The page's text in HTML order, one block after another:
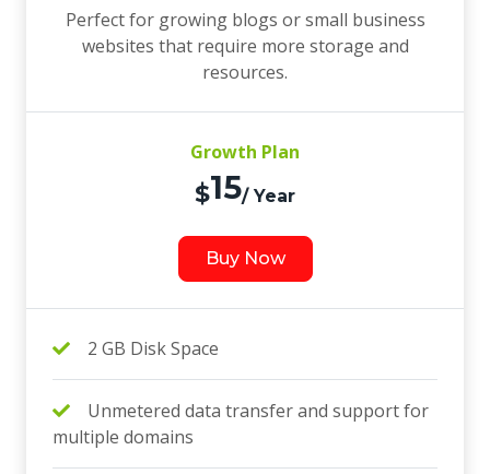
Perfect for growing blogs or small business
websites that require more storage and
resources.
Growth Plan
$15/ Year
Buy Now
2 GB Disk Space
Unmetered data transfer and support for
multiple domains